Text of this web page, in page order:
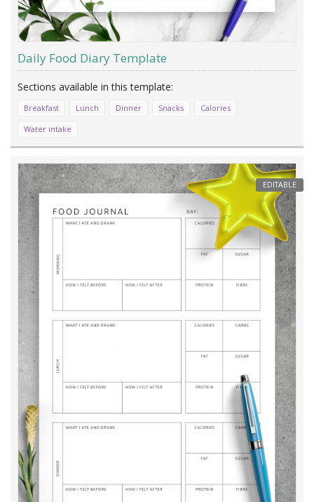
Daily Food Diary Template
Breakfast Lunch Dinner Snacks
Calories
Water intake
EDITABLE